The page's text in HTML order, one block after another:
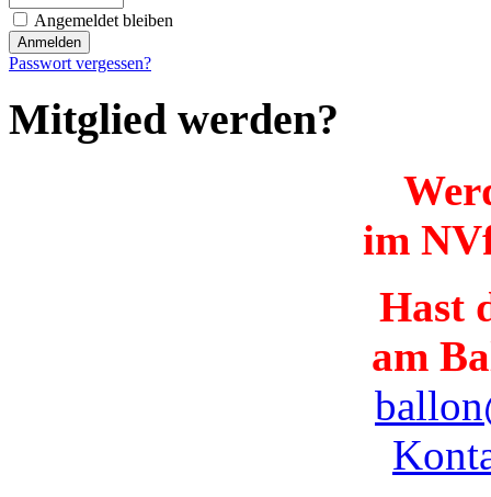
Angemeldet bleiben
Passwort vergessen?
Mitglied werden?
im
Hast
am